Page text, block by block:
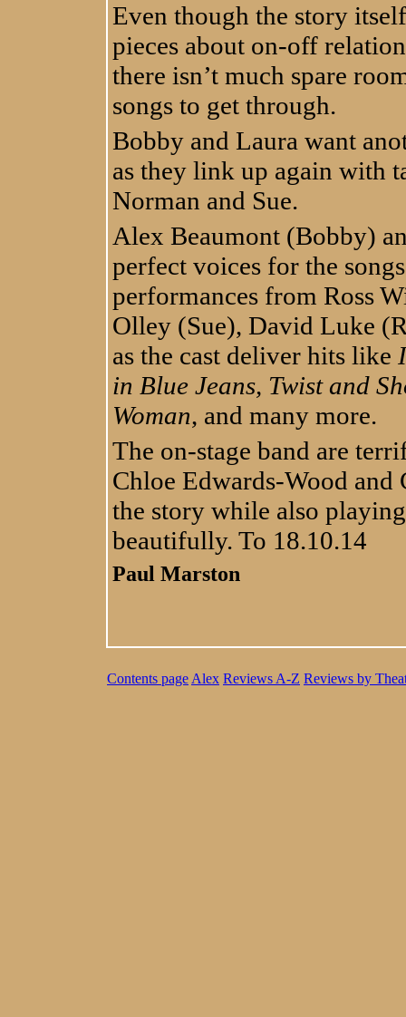
Even though the story
pieces about on-off
there isn’t much spare
songs to get through.
Bobby and Laura want
as they link up again with
Norman and Sue.
Alex Beaumont (Bobby)
perfect voices for the
performances from Ross
Olley (Sue), David Luke
as the cast deliver hits like
in Blue Jeans, Twist and
Woman, and many more.
The on-stage band are
Chloe Edwards-Wood and
the story while also
beautifully. To 18.10.14
Paul Marston
Contents page Alex Reviews A-Z Reviews by